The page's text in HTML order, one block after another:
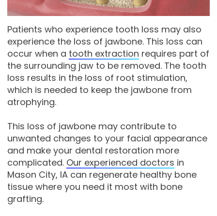
Comprehensive
Dentistry
Patients who experience tooth loss may also
experience the loss of jawbone. This loss can
occur when a tooth extraction requires part of
the surrounding jaw to be removed. The tooth
loss results in the loss of root stimulation,
which is needed to keep the jawbone from
atrophying.
This loss of jawbone may contribute to
unwanted changes to your facial appearance
and make your dental restoration more
complicated. Our experienced doctors in
Mason City, IA can regenerate healthy bone
tissue where you need it most with bone
grafting.